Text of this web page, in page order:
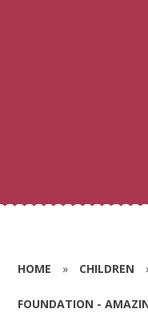
HOME » CHILDREN
FOUNDATION -